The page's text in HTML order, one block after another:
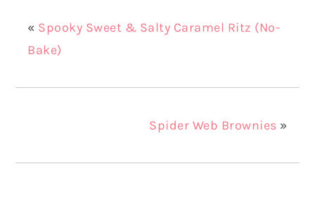
« Spooky Sweet & Salty Caramel Ritz (No-
Bake)
Spider Web Brownies »